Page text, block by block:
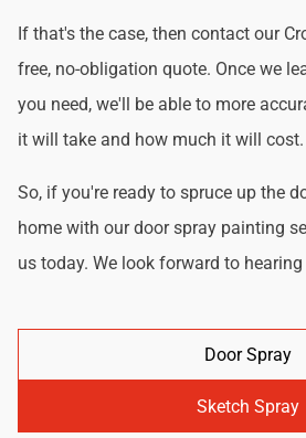
If that's the case, then contact our
free, no-obligation quote. Once we
you need, we'll be able to more
it will take and how much it will cost.
So, if you're ready to spruce up the
home with our door spray painting
us today. We look forward to
Door Spray
Sketch Spray